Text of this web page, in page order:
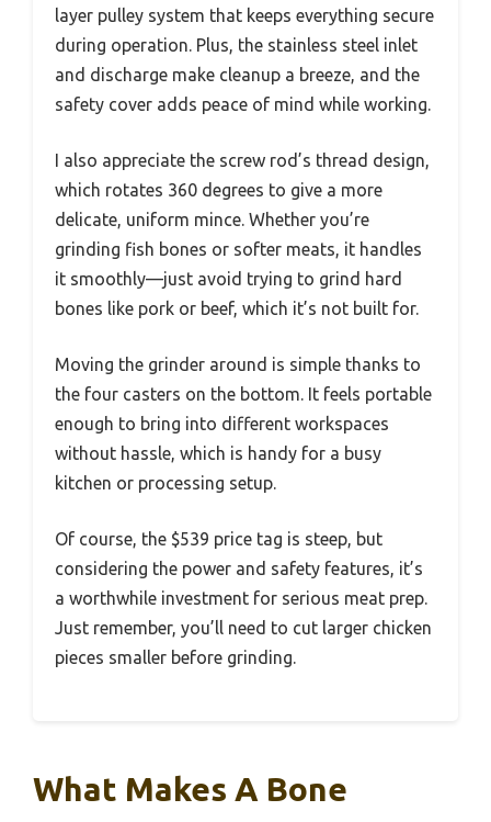
layer pulley system that keeps everything secure
during operation. Plus, the stainless steel inlet
and discharge make cleanup a breeze, and the
safety cover adds peace of mind while working.
I also appreciate the screw rod’s thread design,
which rotates 360 degrees to give a more
delicate, uniform mince. Whether you’re
grinding fish bones or softer meats, it handles
it smoothly—just avoid trying to grind hard
bones like pork or beef, which it’s not built for.
Moving the grinder around is simple thanks to
the four casters on the bottom. It feels portable
enough to bring into different workspaces
without hassle, which is handy for a busy
kitchen or processing setup.
Of course, the $539 price tag is steep, but
considering the power and safety features, it’s
a worthwhile investment for serious meat prep.
Just remember, you’ll need to cut larger chicken
pieces smaller before grinding.
What Makes A Bone